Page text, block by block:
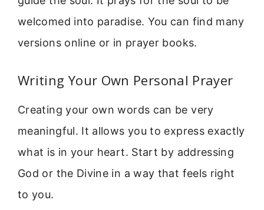
welcomed into paradise. You can find many
versions online or in prayer books.
Writing Your Own Personal Prayer
Creating your own words can be very
meaningful. It allows you to express exactly
what is in your heart. Start by addressing
God or the Divine in a way that feels right
to you.